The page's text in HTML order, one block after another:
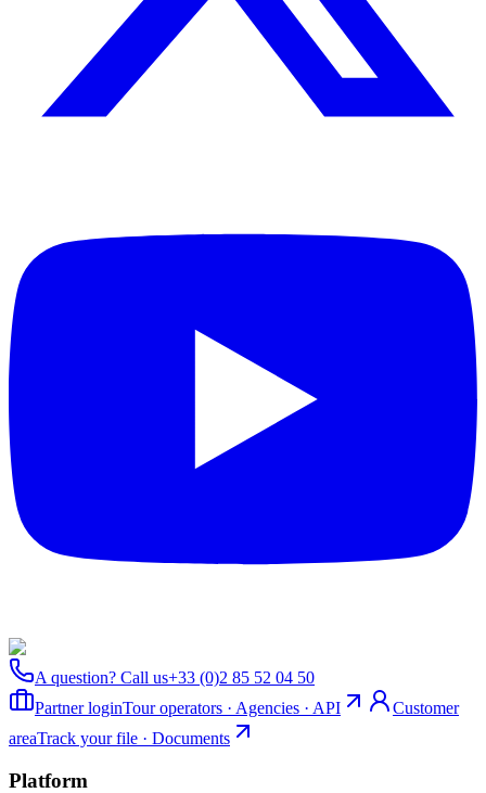
A question? Call us+33 (0)2 85 52 04 50
Partner loginTour operators · Agencies · API
Customer
areaTrack your file · Documents
Platform